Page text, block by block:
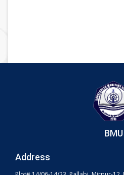
BMU
Address